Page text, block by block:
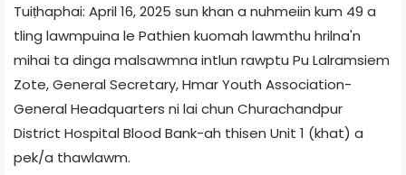
Tuiṭhaphai: April 16, 2025 sun khan a nuhmeiin kum 49 a
tling lawmpuina le Pathien kuomah lawmthu hrilna'n
mihai ta dinga malsawmna intlun rawptu Pu Lalramsiem
Zote, General Secretary, Hmar Youth Association-
General Headquarters ni lai chun Churachandpur
District Hospital Blood Bank-ah thisen Unit 1 (khat) a
pek/a thawlawm.